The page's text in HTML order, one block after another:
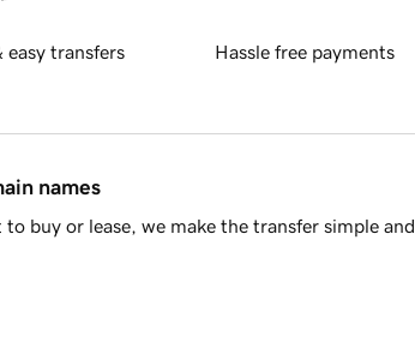
easy transfers Hassle free payments
names
buy or lease, we make the transfer simple and